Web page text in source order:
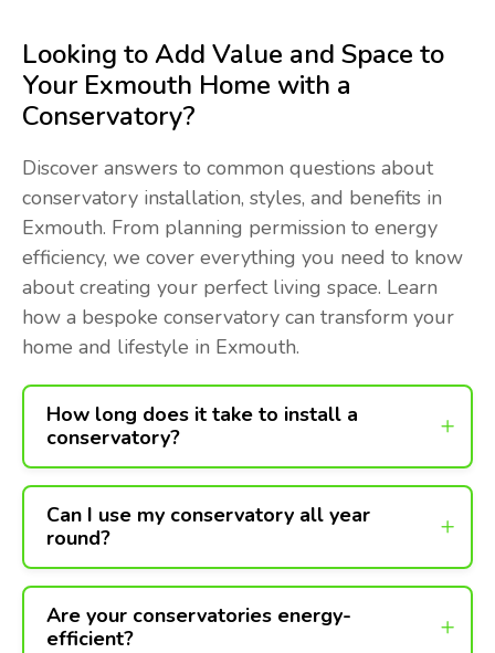
Looking to Add Value and Space to
Your Exmouth Home with a
Conservatory?
Discover answers to common questions about
conservatory installation, styles, and benefits in
Exmouth. From planning permission to energy
efficiency, we cover everything you need to know
about creating your perfect living space. Learn
how a bespoke conservatory can transform your
home and lifestyle in Exmouth.
How long does it take to install a
conservatory?
Can I use my conservatory all year
round?
Are your conservatories energy-
efficient?